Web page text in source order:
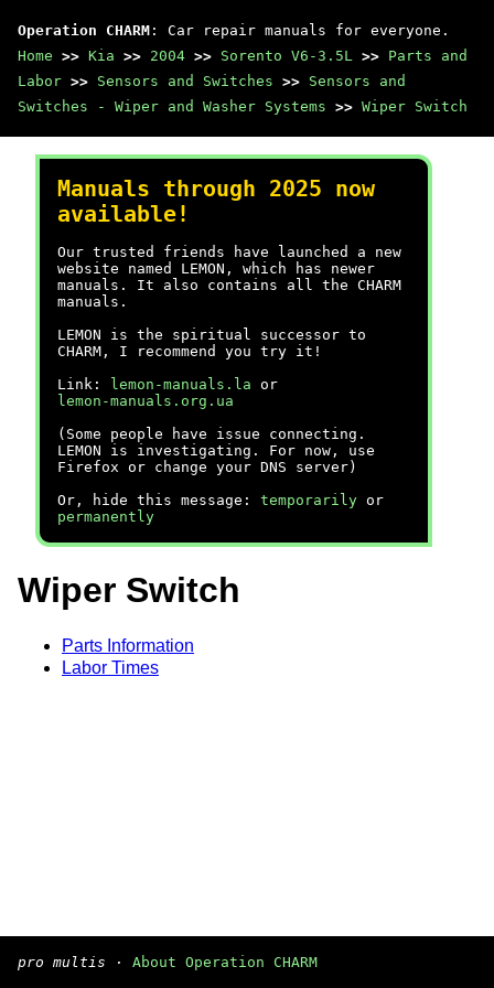
Operation CHARM : Car repair manuals for everyone.
Home >> Kia >> 2004 >> Sorento V6-3.5L >> Parts and
Labor >> Sensors and Switches >> Sensors and
Switches - Wiper and Washer Systems >> Wiper Switch
Manuals through 2025 now
available!
Our trusted friends have launched a new
website named LEMON, which has newer
manuals. It also contains all the CHARM
manuals.
LEMON is the spiritual successor to
CHARM, I recommend you try it!
Link:
lemon-manuals.la or
lemon-manuals.org.ua
(Some people have issue connecting.
LEMON is investigating. For now, use
Firefox or change your DNS server)
Or, hide this message: temporarily or
permanently
Wiper Switch
Parts Information
Labor Times
pro multis · About Operation CHARM